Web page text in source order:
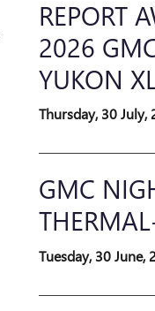
REPORT
2026
YUKON
Thursday, 30 July,
GMC
Tuesday, 30 June,